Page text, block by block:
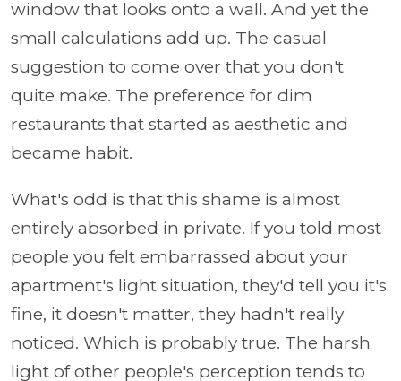
window that looks onto a wall. And yet the
small calculations add up. The casual
suggestion to come over that you don't
quite make. The preference for dim
restaurants that started as aesthetic and
became habit.
What's odd is that this shame is almost
entirely absorbed in private. If you told most
people you felt embarrassed about your
apartment's light situation, they'd tell you it's
fine, it doesn't matter, they hadn't really
noticed. Which is probably true. The harsh
light of other people's perception tends to